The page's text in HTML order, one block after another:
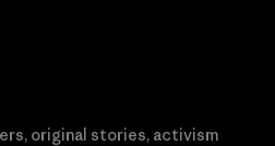
original stories, activism